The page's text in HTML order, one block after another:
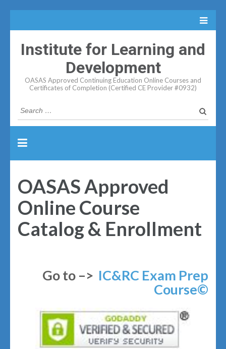
Institute for Learning and
Development
OASAS Approved Continuing Education Online Courses and
Certificates of Completion (Certified CE Provider #0932)
Search
for:
OASAS Approved
Online Course
Catalog & Enrollment
Go to –> IC&RC Exam Prep
Course©